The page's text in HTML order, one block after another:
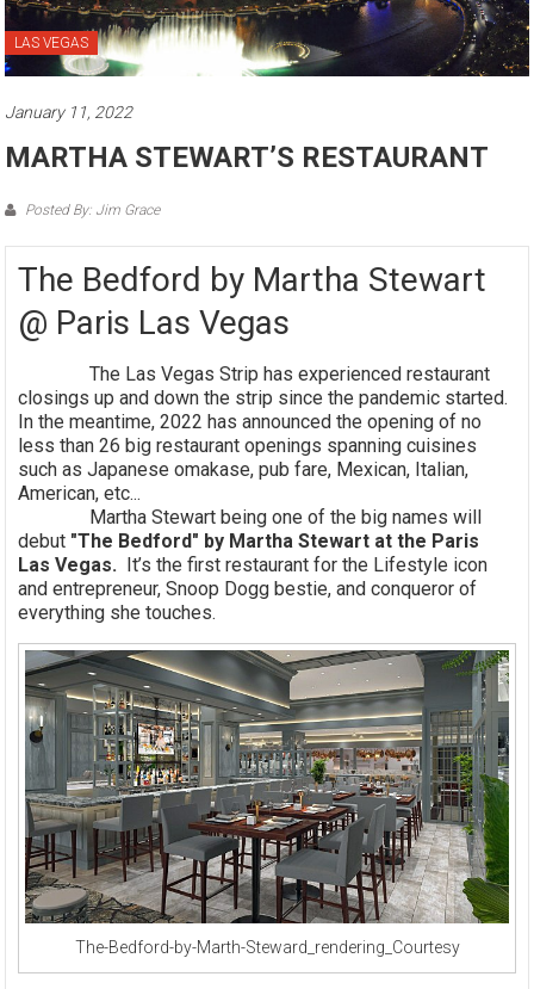
LAS VEGAS
January 11, 2022
MARTHA STEWART’S RESTAURANT
Posted By: Jim Grace
The Bedford by Martha Stewart
@ Paris Las Vegas
The Las Vegas Strip has experienced restaurant
closings up and down the strip since the pandemic started.
In the meantime, 2022 has announced the opening of no
less than 26 big restaurant openings spanning cuisines
such as Japanese omakase, pub fare, Mexican, Italian,
American, etc...
Martha Stewart being one of the big names will
debut "The Bedford" by Martha Stewart at the Paris
Las Vegas. It’s the first restaurant for the Lifestyle icon
and entrepreneur, Snoop Dogg bestie, and conqueror of
everything she touches.
The-Bedford-by-Marth-Steward_rendering_Courtesy